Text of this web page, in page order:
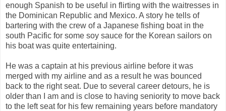
enough Spanish to be useful in flirting with the waitresses in
the Dominican Republic and Mexico. A story he tells of
bartering with the crew of a Japanese fishing boat in the
south Pacific for some soy sauce for the Korean sailors on
his boat was quite entertaining.
He was a captain at his previous airline before it was
merged with my airline and as a result he was bounced
back to the right seat. Due to several career detours, he is
older than I am and is close to having seniority to move back
to the left seat for his few remaining years before mandatory